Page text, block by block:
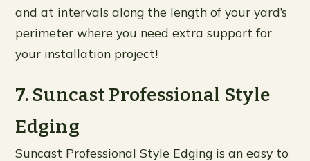
and at intervals along the length of your yard’s
perimeter where you need extra support for
your installation project!
7. Suncast Professional Style
Edging
Suncast Professional Style Edging is an easy to